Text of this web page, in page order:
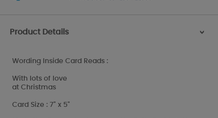
Product Details >
Wording Inside Card Reads :
With lots of love
at Christmas
Card Size : 7" x 5"